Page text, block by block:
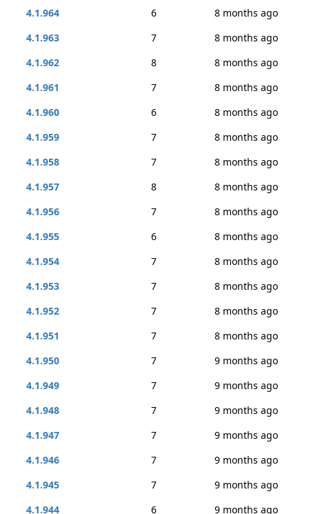
4.1.964
6
8 months ago
4.1.963
7
8 months ago
4.1.962
8
8 months ago
4.1.961
7
8 months ago
4.1.960
6
8 months ago
4.1.959
7
8 months ago
4.1.958
7
8 months ago
4.1.957
8
8 months ago
4.1.956
7
8 months ago
4.1.955
6
8 months ago
4.1.954
7
8 months ago
4.1.953
7
8 months ago
4.1.952
7
8 months ago
4.1.951
7
8 months ago
4.1.950
7
9 months ago
4.1.949
7
9 months ago
4.1.948
7
9 months ago
4.1.947
7
9 months ago
4.1.946
7
9 months ago
4.1.945
7
9 months ago
4.1.944
6 9 months ago